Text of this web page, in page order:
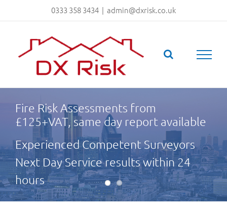
0333 358 3434 | admin@dxrisk.co.uk
Fire Risk Assessments from
£125+VAT, same day report available
Experienced Competent Surveyors
Next Day Service results within 24
hours